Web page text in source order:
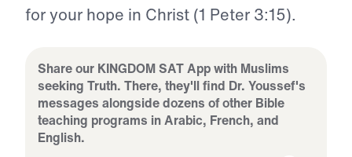
for your hope in Christ (1 Peter 3:15).
Share our KINGDOM SAT App with Muslims
seeking Truth. There, they'll find Dr. Youssef's
messages alongside dozens of other Bible
teaching programs in Arabic, French, and
English.